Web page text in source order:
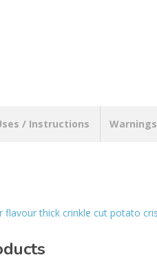
/ Instructions Warnings
flavour thick crinkle cut potato